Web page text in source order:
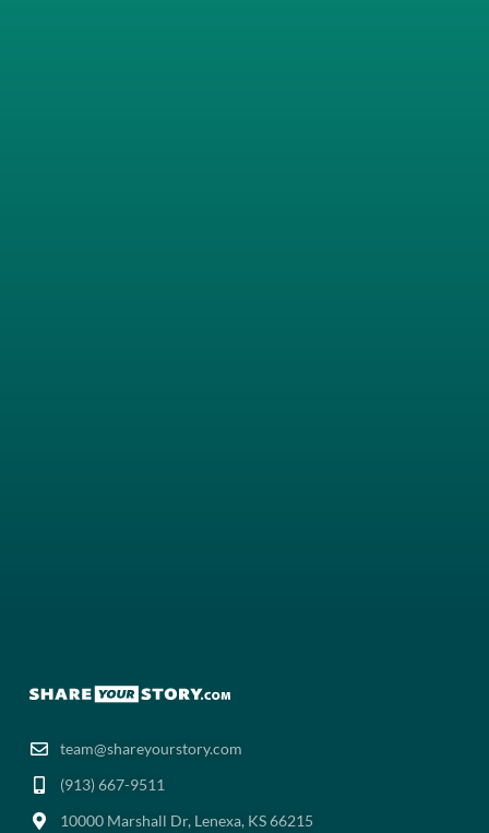
team@shareyourstory.com
(913) 667-9511‬
10000 Marshall Dr, Lenexa, KS 66215